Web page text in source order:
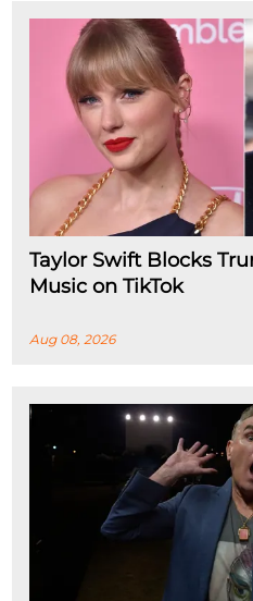
Taylor Swift Blocks
Music on TikTok
Aug 08, 2026